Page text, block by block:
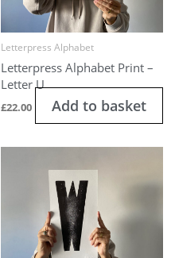
Letterpress Alphabet
Letterpress Alphabet Print –
Letter U
£22.00 Add to basket